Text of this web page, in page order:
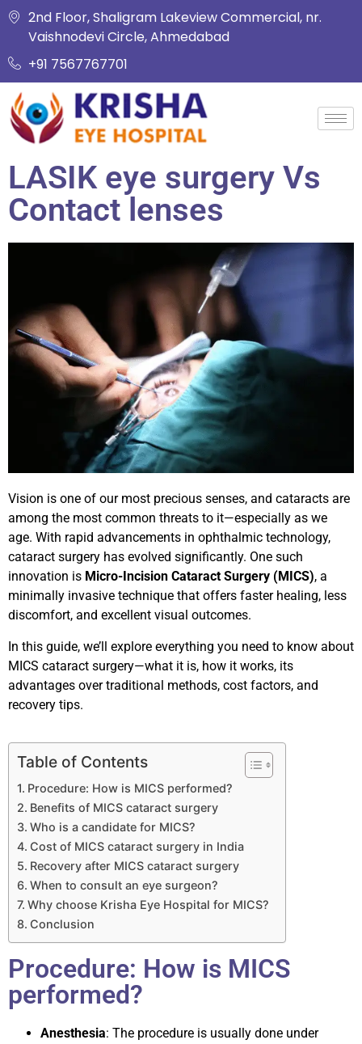
2nd Floor, Shaligram Lakeview Commercial, nr.
Vaishnodevi Circle, Ahmedabad
+91 7567767701
LASIK eye surgery Vs
Contact lenses
Vision is one of our most precious senses, and cataracts are
among the most common threats to it—especially as we
age. With rapid advancements in ophthalmic technology,
cataract surgery has evolved significantly. One such
innovation is Micro-Incision Cataract Surgery (MICS), a
minimally invasive technique that offers faster healing, less
discomfort, and excellent visual outcomes.
In this guide, we’ll explore everything you need to know about
MICS cataract surgery—what it is, how it works, its
advantages over traditional methods, cost factors, and
recovery tips.
Table of Contents
Procedure: How is MICS performed?
Benefits of MICS cataract surgery
Who is a candidate for MICS?
Cost of MICS cataract surgery in India
Recovery after MICS cataract surgery
When to consult an eye surgeon?
Why choose Krisha Eye Hospital for MICS?
Conclusion
Procedure: How is MICS
performed?
Anesthesia: The procedure is usually done under